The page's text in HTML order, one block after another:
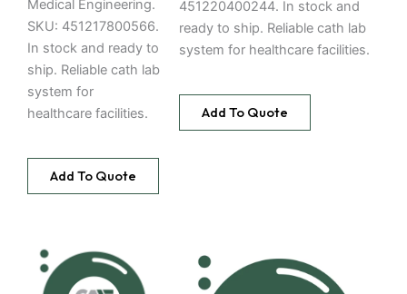
Medical Engineering.
SKU: 451217800566.
In stock and ready to
ship. Reliable cath lab
system for
healthcare facilities.
Add To Quote
451220400244. In stock and
ready to ship. Reliable cath lab
system for healthcare facilities.
Add To Quote